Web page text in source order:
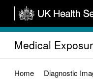
Skip
main
content
Medical
Home Diagnostic